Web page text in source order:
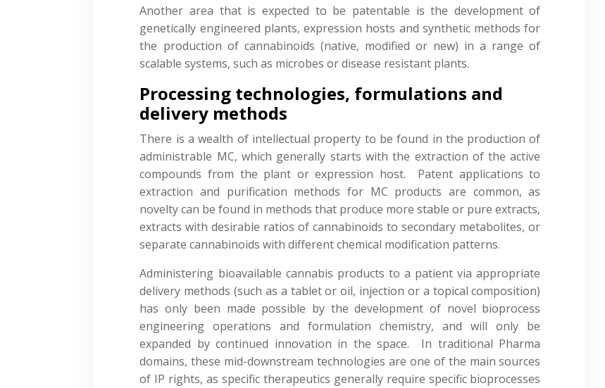
Another area that is expected to be patentable is the development of
genetically engineered plants, expression hosts and synthetic methods for
the production of cannabinoids (native, modified or new) in a range of
scalable systems, such as microbes or disease resistant plants.
Processing technologies, formulations and
delivery methods
There is a wealth of intellectual property to be found in the production of
administrable MC, which generally starts with the extraction of the active
compounds from the plant or expression host. Patent applications to
extraction and purification methods for MC products are common, as
novelty can be found in methods that produce more stable or pure extracts,
extracts with desirable ratios of cannabinoids to secondary metabolites, or
separate cannabinoids with different chemical modification patterns.
Administering bioavailable cannabis products to a patient via appropriate
delivery methods (such as a tablet or oil, injection or a topical composition)
has only been made possible by the development of novel bioprocess
engineering operations and formulation chemistry, and will only be
expanded by continued innovation in the space. In traditional Pharma
domains, these mid-downstream technologies are one of the main sources
of IP rights, as specific therapeutics generally require specific bioprocesses